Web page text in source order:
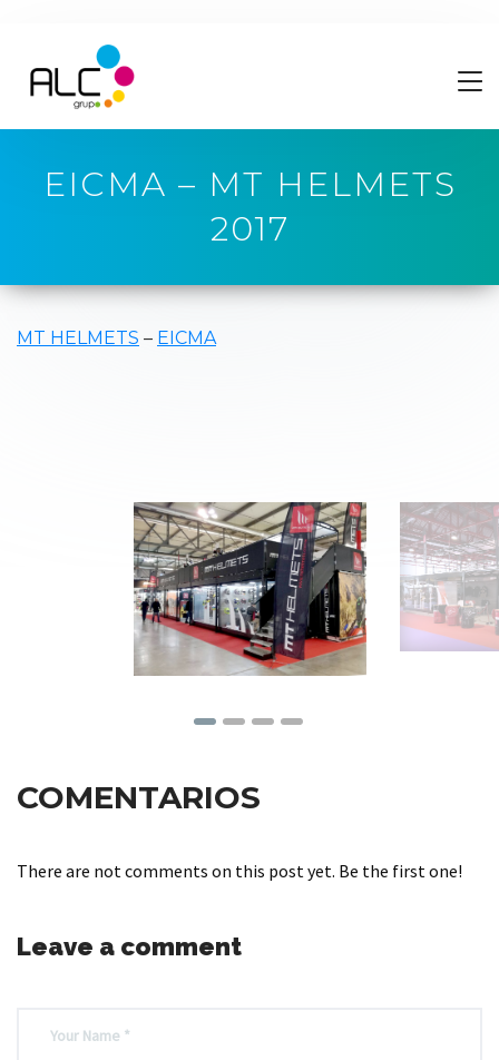
EICMA – MT HELMETS
2017
MT HELMETS – EICMA
COMENTARIOS
There are not comments on this post yet. Be the first one!
Leave a comment